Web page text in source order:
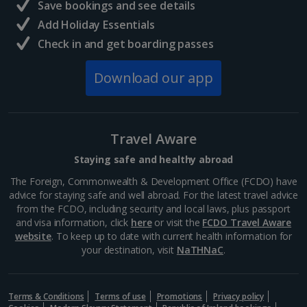
Save bookings and see details
Add Holiday Essentials
Check in and get boarding passes
Download our app
Travel Aware
Staying safe and healthy abroad
The Foreign, Commonwealth & Development Office (FCDO) have
advice for staying safe and well abroad. For the latest travel advice
from the FCDO, including security and local laws, plus passport
and visa information, click hereor visit the FCDO Travel Aware
website. To keep up to date with current health information for
your destination, visit NaTHNaC.
Terms & Conditions Terms of use Promotions
Privacy policy